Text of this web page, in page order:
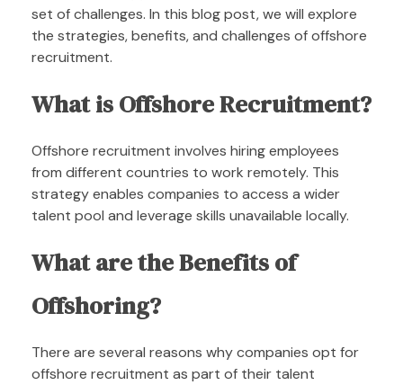
set of challenges. In this blog post, we will explore
the strategies, benefits, and challenges of offshore
recruitment.
What is Offshore Recruitment?
Offshore recruitment involves hiring employees
from different countries to work remotely. This
strategy enables companies to access a wider
talent pool and leverage skills unavailable locally.
What are the Benefits of
Offshoring?
There are several reasons why companies opt for
offshore recruitment as part of their talent